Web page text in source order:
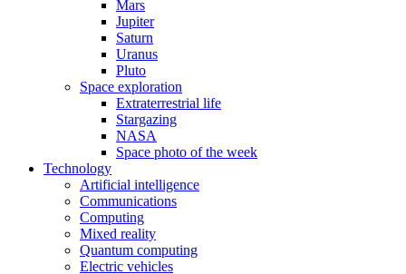
Mars
Jupiter
Saturn
Uranus
Pluto
Space exploration
Extraterrestrial life
Stargazing
NASA
Space photo of the week
Technology
Artificial intelligence
Communications
Computing
Mixed reality
Quantum computing
Electric vehicles